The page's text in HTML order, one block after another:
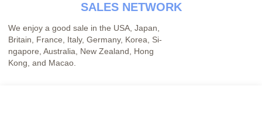
SALES NETWORK
We enjoy a good sale in the USA, Japan,
Britain, France, Italy, Germany, Korea, Si-
ngapore, Australia, New Zealand, Hong
Kong, and Macao.